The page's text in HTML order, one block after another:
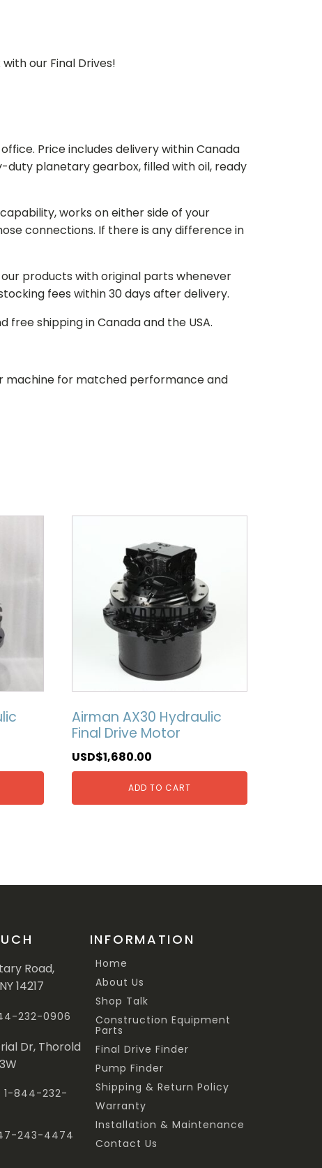
our Final Drives!
Price includes delivery within Canada
planetary gearbox, filled with oil, ready
works on either side of your
connections. If there is any difference in
products with original parts whenever
fees within 30 days after delivery.
shipping in Canada and the USA.
machine for matched performance and
Airman AX30 Hydraulic
Final Drive Motor
USD$1,680.00
ADD TO CART
Road,
14217
232-0906
Dr, Thorold
1-844-232-
243-4474
INFORMATION
Home
About Us
Shop Talk
Construction Equipment
Parts
Final Drive Finder
Pump Finder
Shipping & Return Policy
Warranty
Installation & Maintenance
Contact Us